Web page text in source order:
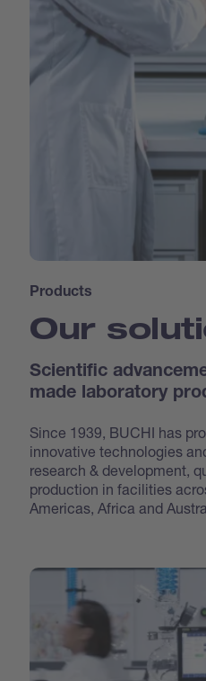
Products
Our
Scientific
made laboratory
Since 1939, BUCHI has
innovative technologies
research & development,
production in facilities
Americas, Africa and